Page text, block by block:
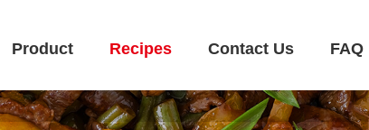
Product Recipes Contact Us FAQ